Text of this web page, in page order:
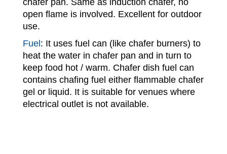
open flame is involved. Excellent for outdoor
use.
Fuel: It uses fuel can (like chafer burners) to
heat the water in chafer pan and in turn to
keep food hot / warm. Chafer dish fuel can
contains chafing fuel either flammable chafer
gel or liquid. It is suitable for venues where
electrical outlet is not available.